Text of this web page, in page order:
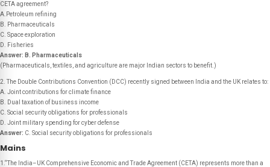
CETA agreement?
A.Petroleum refining
B. Pharmaceuticals
C. Space exploration
D. Fisheries
Answer: B. Pharmaceuticals
(Pharmaceuticals, textiles, and agriculture are major Indian sectors to benefit.)
2. The Double Contributions Convention (DCC) recently signed between India and the UK relates to:
A. Joint contributions for climate finance
B. Dual taxation of business income
C. Social security obligations for professionals
D. Joint military spending for cyber defense
Answer: C. Social security obligations for professionals
Mains
1.“The India–UK Comprehensive Economic and Trade Agreement (CETA) represents more than a